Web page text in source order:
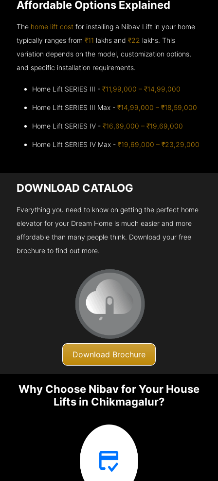
Affordable Options Explained
The home lift cost for installing a Nibav Lift in your home
typically ranges from₹11 lakhs and₹22 lakhs. This
variation depends on the model, customization options,
and specific installation requirements.
Home Lift SERIES III -₹11,99,000 – ₹14,99,000
Home Lift SERIES III Max -₹14,99,000 – ₹18,59,000
Home Lift SERIES IV -₹16,69,000 – ₹19,69,000
Home Lift SERIES IV Max -₹19,69,000 – ₹23,29,000
DOWNLOAD CATALOG
Everything you need to know on getting the perfect home
elevator for your Dream Home is much easier and more
affordable than many people think. Download your free
brochure to find out more.
Download Brochure
Why Choose Nibav for Your House
Lifts in Chikmagalur?